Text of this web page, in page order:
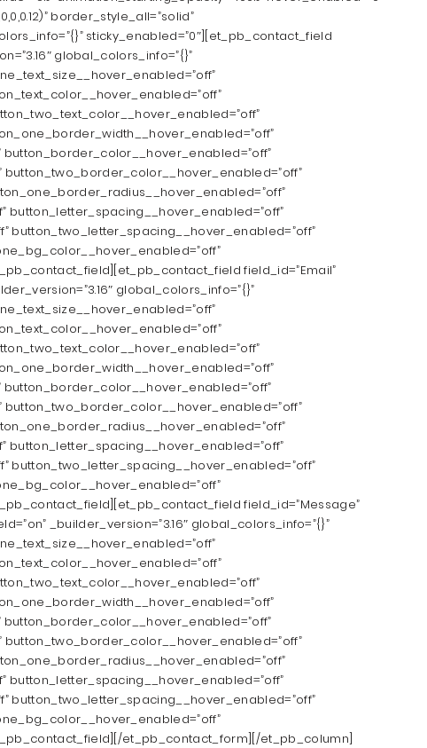
border_style_all=”solid”
sticky_enabled=”0″][et_pb_contact_field
global_colors_info=”{}”
button_letter_spacing__hover_enabled=”off”
button_two_letter_spacing__hover_enabled=”off”
field_id=”Email”
global_colors_info=”{}”
button_letter_spacing__hover_enabled=”off”
button_two_letter_spacing__hover_enabled=”off”
field_id=”Message”
_builder_version=”3.16″ global_colors_info=”{}”
button_letter_spacing__hover_enabled=”off”
button_two_letter_spacing__hover_enabled=”off”
et_pb_contact_form][/et_pb_column]